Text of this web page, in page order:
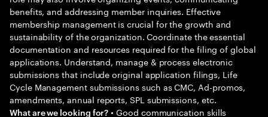
benefits, and addressing member inquiries. Effective
membership management is crucial for the growth and
sustainability of the organization. Coordinate the essential
documentation and resources required for the filing of global
applications. Understand, manage & process electronic
submissions that include original application filings, Life
Cycle Management submissions such as CMC, Ad-promos,
amendments, annual reports, SPL submissions, etc.
What are we looking for? • Good communication skills